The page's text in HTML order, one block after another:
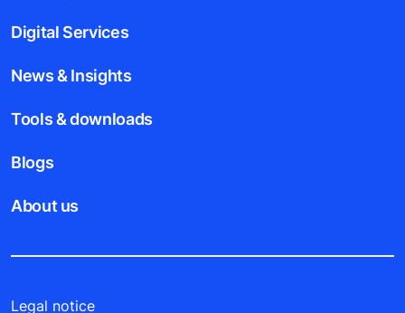
Digital Services
News & Insights
Tools & downloads
Blogs
About us
Legal notice